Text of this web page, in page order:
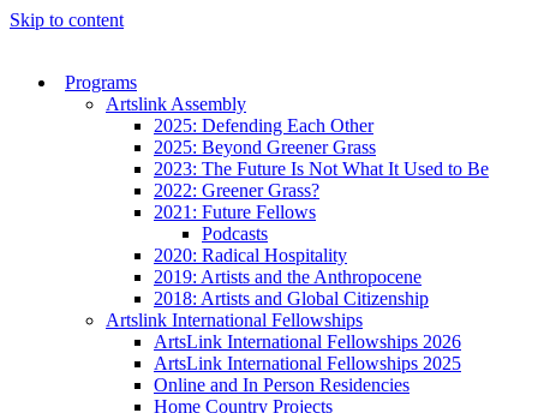
Skip to content
Programs
Artslink Assembly
2025: Defending Each Other
2025: Beyond Greener Grass
2023: The Future Is Not What It Used to Be
2022: Greener Grass?
2021: Future Fellows
Podcasts
2020: Radical Hospitality
2019: Artists and the Anthropocene
2018: Artists and Global Citizenship
Artslink International Fellowships
ArtsLink International Fellowships 2026
ArtsLink International Fellowships 2025
Online and In Person Residencies
Home Country Projects